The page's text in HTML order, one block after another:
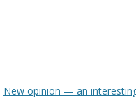
New opinion — an